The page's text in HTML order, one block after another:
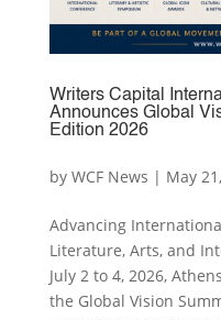
Writers Capital
Announces Global
Edition 2026
by WCF News | May
Advancing
Literature, Arts, and
July 2 to 4, 2026,
the Global Vision